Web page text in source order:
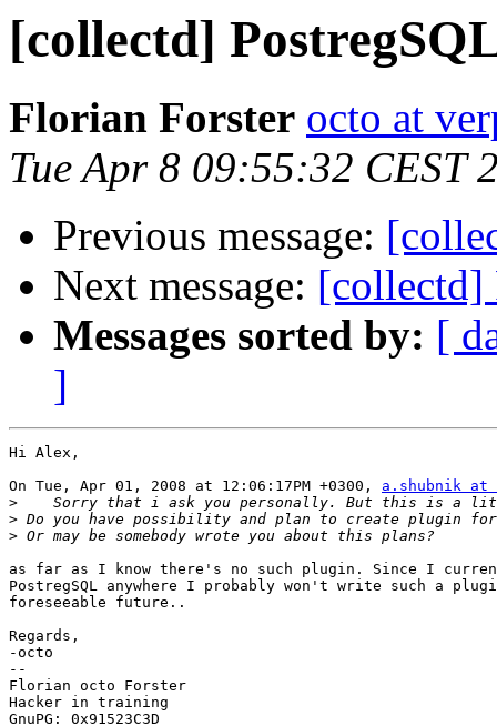
[collectd]
Florian Forster octo at
Tue Apr 8 09:55:32 CEST
Previous message:
Next message: [collectd]
Messages sorted by: [
]
Hi Alex,
On Tue, Apr 01, 2008 at 12:06:17PM +0300, a.shubnik
>
>
>
as far as I know there's no such plugin. Since I
PostregSQL anywhere I probably won't write such a
foreseeable future..
Regards,
-octo
--
Florian octo Forster
Hacker in training